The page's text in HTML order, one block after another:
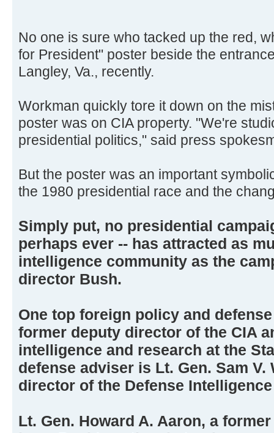
No one is sure who tacked up the red,
for President" poster beside the
Langley, Va., recently.
Workman quickly tore it down on the
poster was on CIA property. "We're
presidential politics," said press
But the poster was an important
the 1980 presidential race and the
Simply put, no presidential
perhaps ever -- has attracted as
intelligence community as the
director Bush.
One top foreign policy and
former deputy director of the CIA
intelligence and research at the
defense adviser is Lt. Gen. Sam
director of the Defense
Lt. Gen. Howard A. Aaron, a